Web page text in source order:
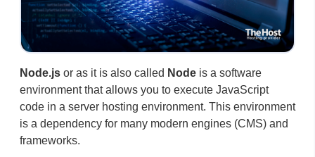
Node.js or as it is also called Node is a software
environment that allows you to execute JavaScript
code in a server hosting environment. This environment
is a dependency for many modern engines (CMS) and
frameworks.